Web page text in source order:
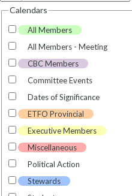
Calendars
All Members
All Members - Meeting
CBC Members
Committee Events
Dates of Significance
ETFO Provincial
Executive Members
Miscellaneous
Political Action
Stewards